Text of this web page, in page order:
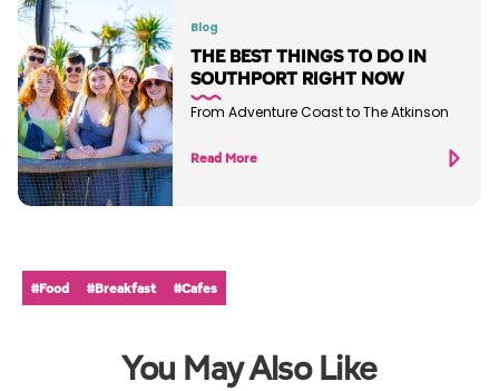
Blog
THE BEST THINGS TO DO IN
SOUTHPORT RIGHT NOW
From Adventure Coast to The Atkinson
Read More
#Food #Breakfast #Cafes
You May Also Like